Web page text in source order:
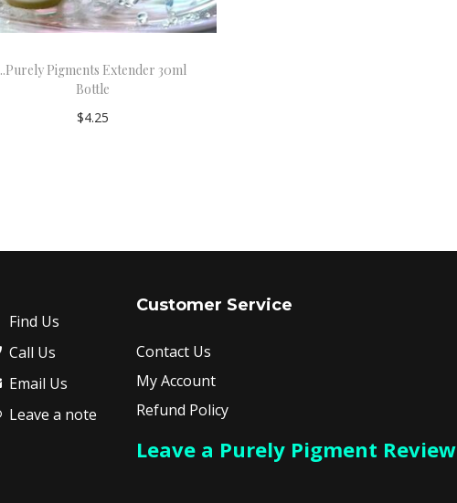
..Purely Pigments Extender 30ml
Bottle
$4.25
Find Us
Call Us
Email Us
Leave a note
Customer Service
Contact Us
My Account
Refund Policy
Leave a Purely Pigment Review